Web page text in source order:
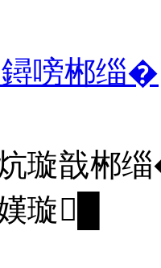
嗙郴缁�
璇戠郴
璇█